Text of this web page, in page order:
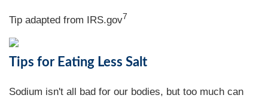
Tip adapted from IRS.gov7
Tips for Eating Less Salt
Sodium isn't all bad for our bodies, but too much can